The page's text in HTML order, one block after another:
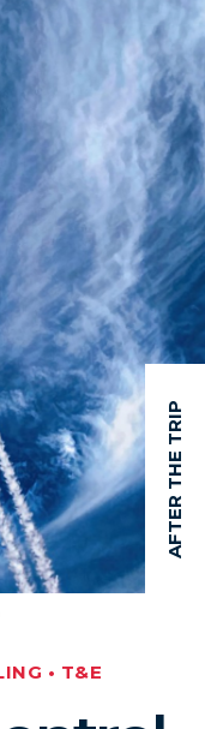
AFTER THE TRIP
• T&E